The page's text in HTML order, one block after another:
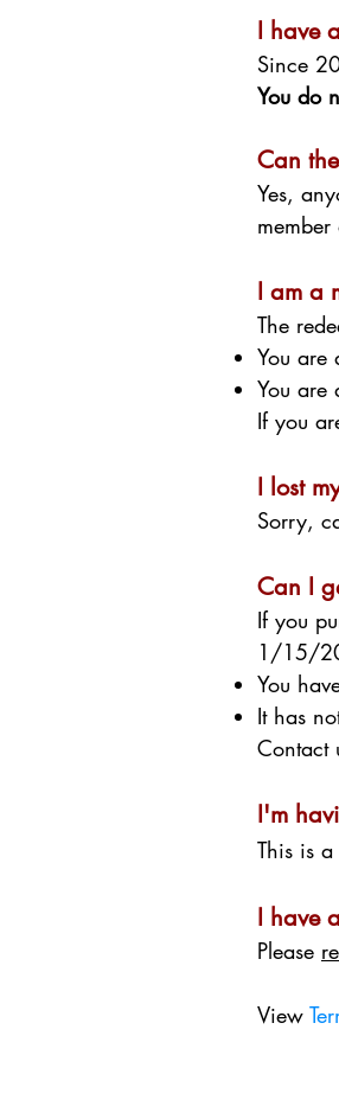
I have
Since
You do
Can
Yes,
I am a
The
You are
You are
If you
I lost
Sorry,
Can I
If you
1/15/
You
It has
Contact
I'm
This is
I have
Please
View